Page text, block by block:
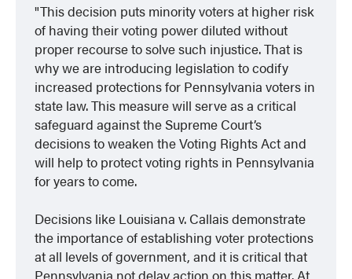
This decision puts minority voters at higher risk
of having their voting power diluted without
proper recourse to solve such injustice. That is
why we are introducing legislation to codify
increased protections for Pennsylvania voters in
state law. This measure will serve as a critical
safeguard against the Supreme Court’s
decisions to weaken the Voting Rights Act and
will help to protect voting rights in Pennsylvania
for years to come.
Decisions like Louisiana v. Callaisdemonstrate
the importance of establishing voter protections
at all levels of government, and it is critical that
Pennsylvania not delay action on this matter. At